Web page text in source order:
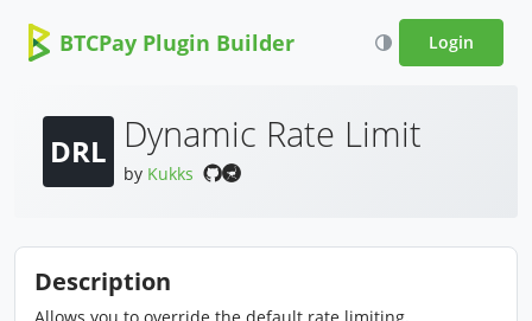
BTCPay Plugin Builder Login
DRL Dynamic Rate Limit
by Kukks
Description